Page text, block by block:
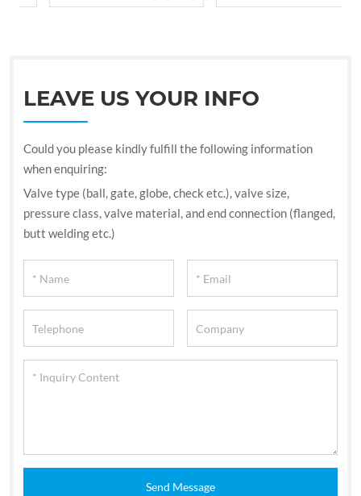
LEAVE US YOUR INFO
Could you please kindly fulfill the following information
when enquiring:
Valve type (ball, gate, globe, check etc.), valve size,
pressure class, valve material, and end connection (flanged,
butt welding etc.)
Send Message